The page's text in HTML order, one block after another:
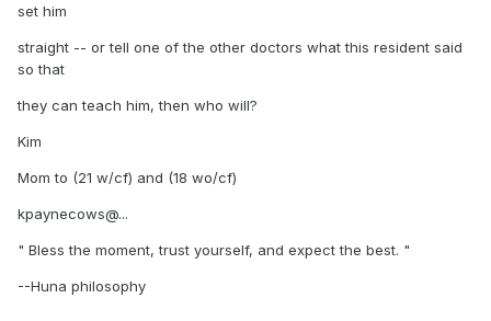
set him
straight -- or tell one of the other doctors what this resident said
so that
they can teach him, then who will?
Kim
Mom to (21 w/cf) and (18 wo/cf)
kpaynecows@...
" Bless the moment, trust yourself, and expect the best. "
--Huna philosophy